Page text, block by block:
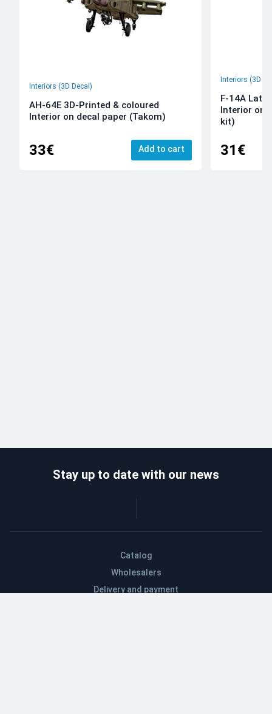
Interiors (3D Decal)
AH-64E 3D-Printed & coloured
Interior on decal paper (Takom)
33€ Add to cart
Interiors (3D
F-14A Late
Interior on
kit)
31€
Catalog
Wholesalers
Delivery and payment
Stay up to date with our news